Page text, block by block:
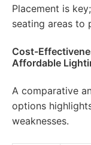
Placement is
seating areas to
Cost-
Affordable
A comparative
options
weaknesses.